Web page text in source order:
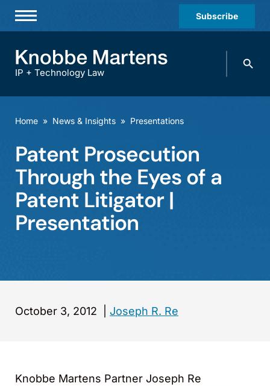
Subscribe
Practices & Industries
Offices
Careers
Events
IP + Technology Law
Search
Home » News & Insights » Presentations
Patent Prosecution
Through the Eyes of a
Patent Litigator |
Presentation
October 3, 2012 Joseph R. Re
Knobbe Martens Partner Joseph Re